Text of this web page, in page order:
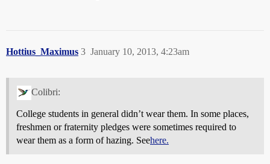
Hottius_Maximus January 10, 2013, 4:23am
3
Colibri:
College students in general didn’t wear them. In some places,
freshmen or fraternity pledges were sometimes required to
wear them as a form of hazing. Seehere.